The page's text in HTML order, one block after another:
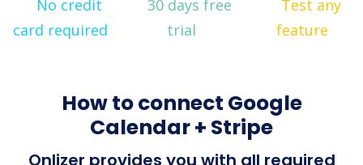
No credit
card required
30 days free
trial
Test any
feature
How to connect Google
Calendar + Stripe
Onlizer provides you with all required